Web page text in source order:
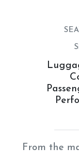
From the